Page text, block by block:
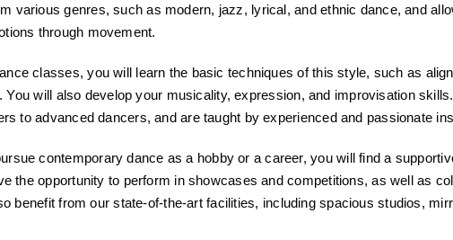
various genres, such as modern, jazz, lyrical, and ethnic dance, and
through movement.
classes, you will learn the basic techniques of this style, such as
You will also develop your musicality, expression, and improvisation
to advanced dancers, and are taught by experienced and passionate
contemporary dance as a hobby or a career, you will find a
the opportunity to perform in showcases and competitions, as well as
benefit from our state-of-the-art facilities, including spacious studios,